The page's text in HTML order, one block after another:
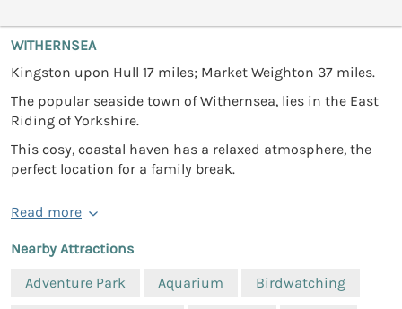
WITHERNSEA
Kingston upon Hull 17 miles; Market Weighton 37 miles.
The popular seaside town of Withernsea, lies in the East
Riding of Yorkshire.
This cosy, coastal haven has a relaxed atmosphere, the
perfect location for a family break.
Read more
Nearby Attractions
Adventure Park
Aquarium Birdwatching